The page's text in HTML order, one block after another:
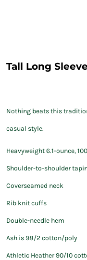
Tall Long
Nothing beats this
casual style.
Heavyweight 6.1-ounce,
Shoulder-to-shoulder
Coverseamed neck
Rib knit cuffs
Double-needle hem
Ash is 98/2 cotton/poly
Athletic Heather 90/10